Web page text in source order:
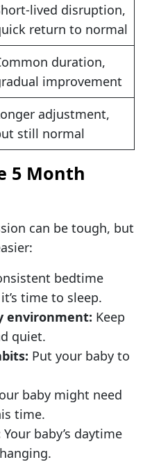
lived disruption,
return to normal
duration,
improvement
adjustment,
still normal
5 Month
can be tough, but
bedtime
time to sleep.
environment: Keep
quiet.
Put your baby to
baby might need
time.
Your baby’s daytime